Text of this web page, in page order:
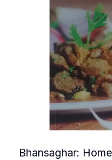
Bhansaghar: